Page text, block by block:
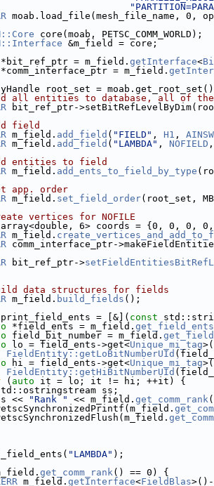
moab.load_file(mesh_file_name, 0,
core(moab, PETSC_COMM_WORLD);
&m_field = core;
*bit_ref_ptr = m_field. getInterface<
*comm_interface_ptr = m_field.
root_set =
all entities to database, all of
bit_ref_ptr-
field
m_field. add_field ( "FIELD" , H1 ,
m_field. add_field ( "LAMBDA" , NOFIELD
entities to field
m_field. add_ents_to_field_by_type
app. order
m_field. set_field_order(root_set,
vertices for NOFILE
6> coords = {0, 0, 0,
m_field.
comm_interface_ptr-
bit_ref_ptr->
data structures for fields
m_field. build_fields ();
print_field_ents = [&]( const
*field_ents = m_field. get_field_ents
field_bit_number = m_field.
lo = field_ents->get<Unique_mi_tag
FieldEntity::getLoBitNumberUId
hi = field_ents->get<Unique_mi_tag
FieldEntity::getHiBitNumberUId
( auto it = lo; it != hi; ++it) {
ss;
<<
"Rank " << m_field. get_comm_rank
get_comm
"LAMBDA" );
get_comm_rank () == 0) {
m_field. getInterface<FieldBlas